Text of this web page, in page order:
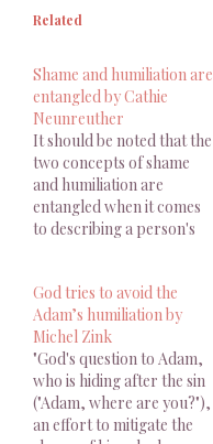
Related
Shame and humiliation are
entangled by Cathie
Neunreuther
It should be noted that the
two concepts of shame
and humiliation are
entangled when it comes
to describing a person's
God tries to avoid the
Adam’s humiliation by
Michel Zink
"God's question to Adam,
who is hiding after the sin
("Adam, where are you?"),
an effort to mitigate the